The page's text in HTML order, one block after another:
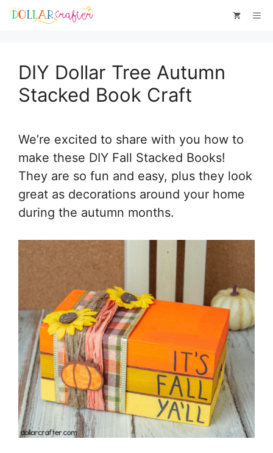
Skip
Skip
DIY Dollar Tree Autumn
Stacked Book Craft
We’re excited to share with you how to
make these DIY Fall Stacked Books!
They are so fun and easy, plus they look
great as decorations around your home
during the autumn months.